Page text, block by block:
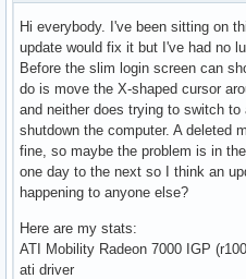
Hi everybody. I've been sitting on
update would fix it but I've had no
Before the slim login screen can
do is move the X-shaped cursor
and neither does trying to switch
shutdown the computer. A deleted
fine, so maybe the problem is in
one day to the next so I think an
happening to anyone else?
Here are my stats:
ATI Mobility Radeon 7000 IGP
ati driver